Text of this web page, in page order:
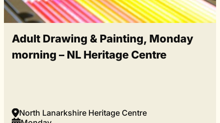
Adult Drawing & Painting, Monday
morning – NL Heritage Centre
North Lanarkshire Heritage Centre